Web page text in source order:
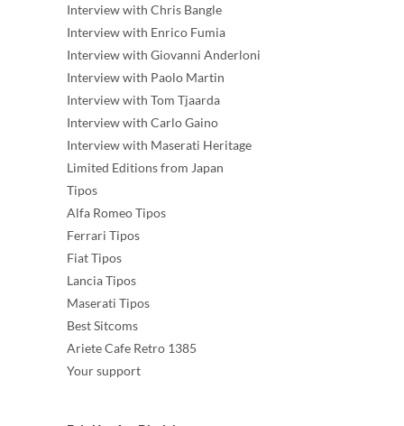
Interview with Chris Bangle
Interview with Enrico Fumia
Interview with Giovanni Anderloni
Interview with Paolo Martin
Interview with Tom Tjaarda
Interview with Carlo Gaino
Interview with Maserati Heritage
Limited Editions from Japan
Tipos
Alfa Romeo Tipos
Ferrari Tipos
Fiat Tipos
Lancia Tipos
Maserati Tipos
Best Sitcoms
Ariete Cafe Retro 1385
Your support